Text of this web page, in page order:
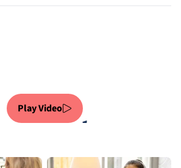
Play Video